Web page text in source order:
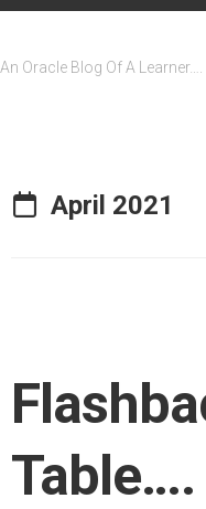
An Oracle Blog Of A Learner….
April 2021
Table….